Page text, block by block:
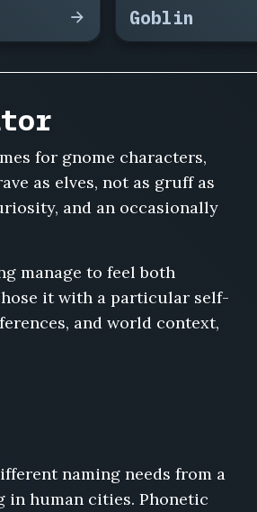
Goblin
for gnome characters,
as elves, not as gruff as
and an occasionally
manage to feel both
it with a particular self-
and world context,
naming needs from a
in human cities. Phonetic